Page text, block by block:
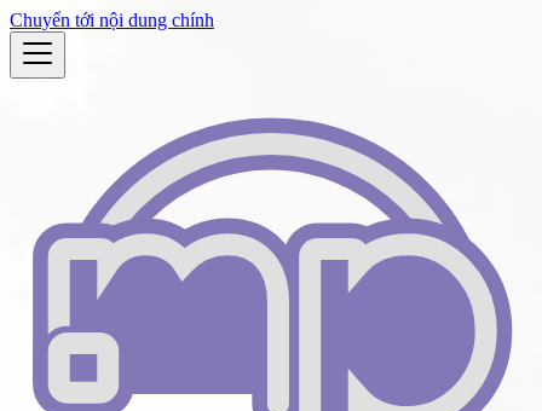
Chuyển tới nội dung chính